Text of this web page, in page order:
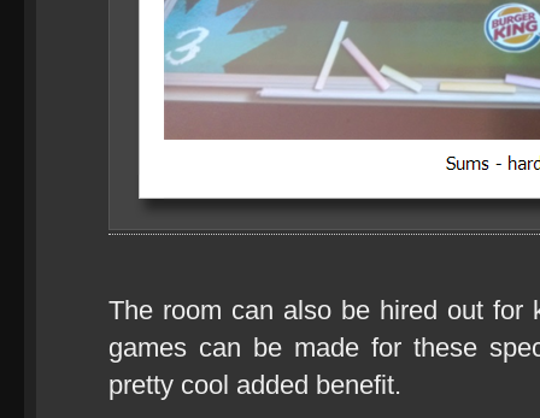
The room can also be hired out
games can be made for these
pretty cool added benefit.